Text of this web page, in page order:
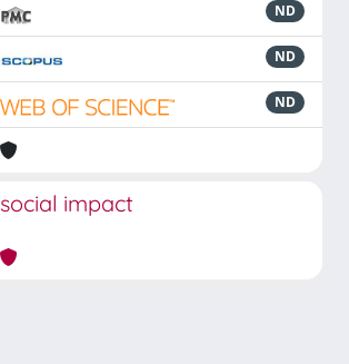
ND
ND
ND
social impact